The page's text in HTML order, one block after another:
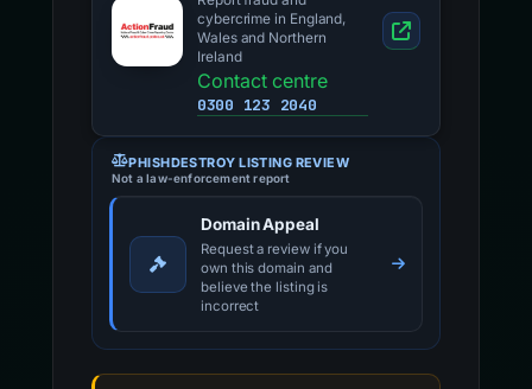
cybercrime in England,
Wales and Northern
Ireland
Contact centre
0300 123 2040
PHISHDESTROY LISTING REVIEW
Not a law-enforcement report
Domain Appeal
Request a review if you
own this domain and
believe the listing is
incorrect